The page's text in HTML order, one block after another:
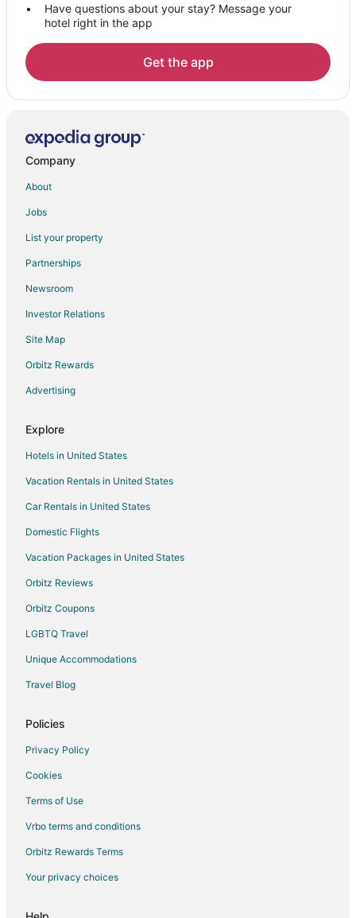
Alajuelita Hotels
Hotels near Tobías Bolaños Intl.
Hotels near Estadio Ricardo Saprissa Ayma
Santa Cruz de Leon Cortes Hotels
4 Star Hotels in Santa Ana
Apartments in Santa Ana
Hotels near Sabana Park
San Antonio Hotels
San Bosco Hotels
Chinatown Hotels
Hotels near City Place Santa Ana
Carmen Hotels
Hatillo Hotels
Hostels in San Antonio
San Antonio Hotels
Vacation Homes in San Antonio
Ciudad Colon Hotels
Apartments in Escazu
Extended Stay Hotels in Escazu
Hostels in Escazu
Hotels with Balconies in Escazu
Spa Resorts & in Escazu
Escazu Hotels
Hostels in San Miguel
San Rafael Hotels
Have questions about your stay? Message your
hotel right in the app
Get the app
Company
About
Jobs
List your property
Partnerships
Newsroom
Investor Relations
Site Map
Orbitz Rewards
Advertising
Explore
Hotels in United States
Vacation Rentals in United States
Car Rentals in United States
Domestic Flights
Vacation Packages in United States
Orbitz Reviews
Orbitz Coupons
LGBTQ Travel
Unique Accommodations
Travel Blog
Policies
Privacy Policy
Cookies
Terms of Use
Vrbo terms and conditions
Orbitz Rewards Terms
Your privacy choices